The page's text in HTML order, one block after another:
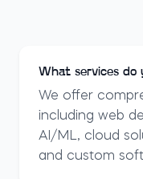
What services do
We offer
including web
AI/ML, cloud
and custom